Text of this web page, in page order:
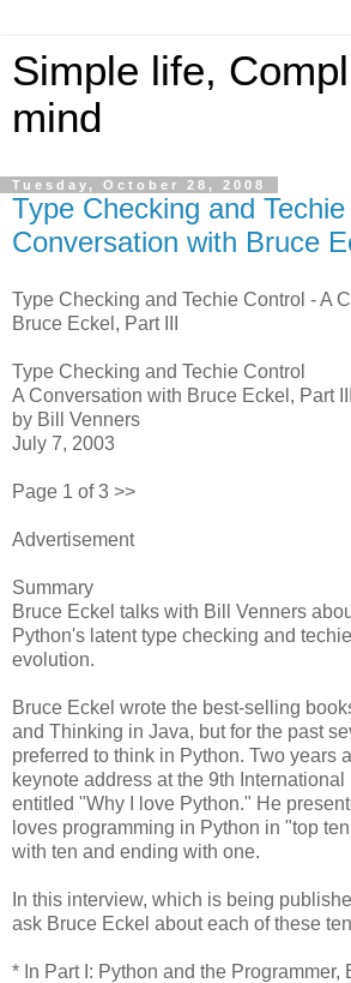
Simple life,
mind
Tuesday, October 28, 2008
Type Checking and
Conversation with Bruce
Type Checking and Techie Control - A
Bruce Eckel, Part III
Type Checking and Techie Control
A Conversation with Bruce Eckel, Part III
by Bill Venners
July 7, 2003
Page 1 of 3 >>
Advertisement
Summary
Bruce Eckel talks with Bill Venners
Python's latent type checking and
evolution.
Bruce Eckel wrote the best-selling
and Thinking in Java, but for the past
preferred to think in Python. Two years
keynote address at the 9th
entitled "Why I love Python." He
loves programming in Python in "top
with ten and ending with one.
In this interview, which is being
ask Bruce Eckel about each of these
* In Part I: Python and the